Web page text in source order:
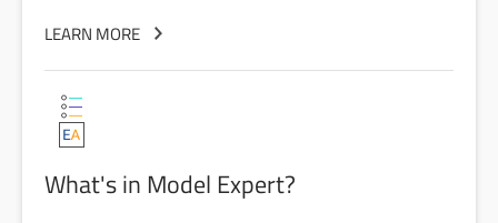
LEARN MORE
What's in Model Expert?